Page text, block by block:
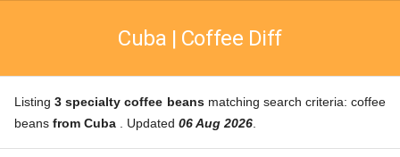
Cuba | Coffee Diff
Listing3 specialty coffee beansmatching search criteria: coffee
beans from Cuba . Updated 06 Aug 2026